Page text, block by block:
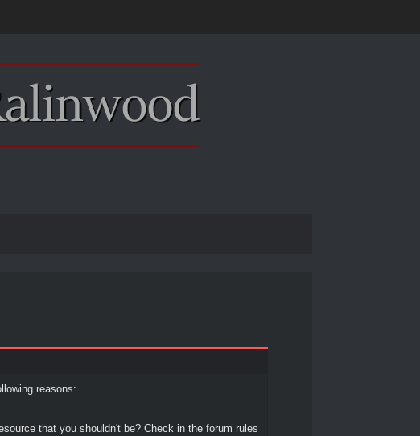
reasons:
that you shouldn't be? Check in the forum rules